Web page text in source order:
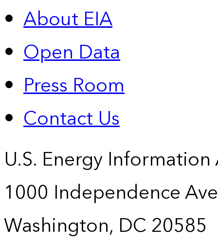
About EIA
Open Data
Press Room
Contact Us
U.S. Energy
1000 Independence
Washington, DC 20585